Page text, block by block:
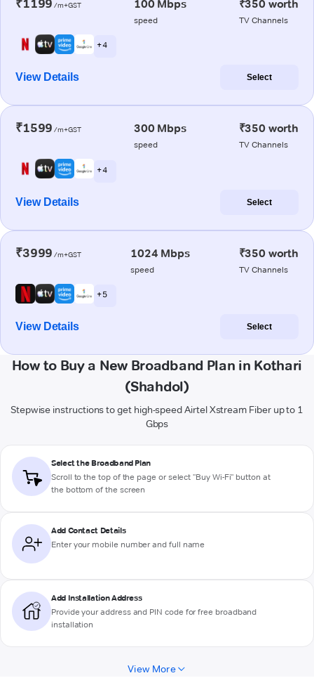
₹1199 /m+GST 100 Mbps
speed
₹350 worth
TV Channels
+ 4
View Details Select
₹1599 /m+GST 300 Mbps
speed
₹350 worth
TV Channels
+ 4
View Details Select
₹3999 /m+GST 1024 Mbps
speed
₹350 worth
TV Channels
+ 5
View Details Select
How to Buy a New Broadband Plan in Kothari
(Shahdol)
Stepwise instructions to get high-speed Airtel Xstream Fiber up to 1
Gbps
Select the Broadband Plan
Scroll to the top of the page or select "Buy Wi-Fi" button at
the bottom of the screen
Add Contact Details
Enter your mobile number and full name
Add Installation Address
Provide your address and PIN code for free broadband
installation
View More